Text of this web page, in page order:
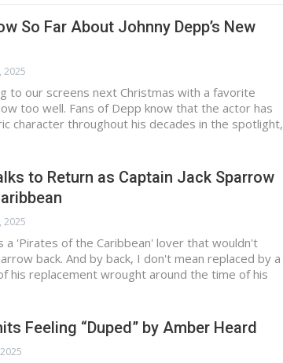
So Far About Johnny Depp’s New
2025
to our screens next Christmas with a favorite
too well. Fans of Depp know that the actor has
character throughout his decades in the spotlight,
to Return as Captain Jack Sparrow
2025
a 'Pirates of the Caribbean' lover that wouldn't
back. And by back, I don't mean replaced by a
his replacement wrought around the time of his
Feeling “Duped” by Amber Heard